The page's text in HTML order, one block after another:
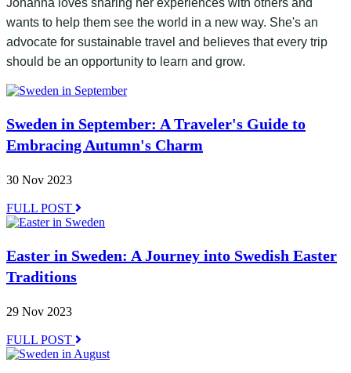
wants to help them see the world in a new way. She's an
advocate for sustainable travel and believes that every trip
should be an opportunity to learn and grow.
Sweden in September: A Traveler's Guide to
Embracing Autumn's Charm
30 Nov 2023
FULL POST
Easter in Sweden: A Journey into Swedish Easter
Traditions
29 Nov 2023
FULL POST